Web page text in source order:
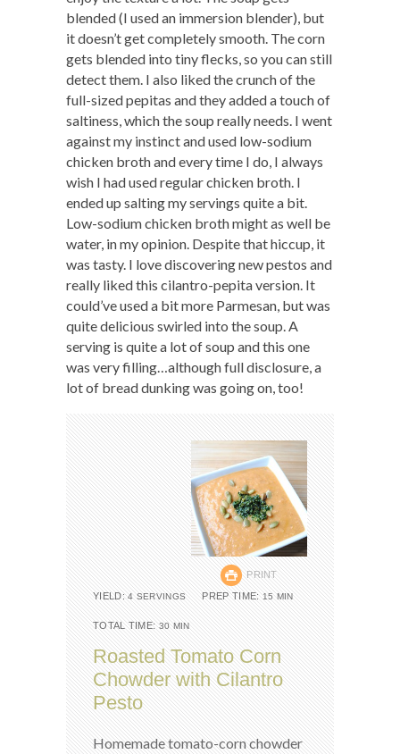
blended (I used an immersion blender), but
it doesn’t get completely smooth. The corn
gets blended into tiny flecks, so you can still
detect them. I also liked the crunch of the
full-sized pepitas and they added a touch of
saltiness, which the soup really needs. I went
against my instinct and used low-sodium
chicken broth and every time I do, I always
wish I had used regular chicken broth. I
ended up salting my servings quite a bit.
Low-sodium chicken broth might as well be
water, in my opinion. Despite that hiccup, it
was tasty. I love discovering new pestos and
really liked this cilantro-pepita version. It
could’ve used a bit more Parmesan, but was
quite delicious swirled into the soup. A
serving is quite a lot of soup and this one
was very filling…although full disclosure, a
lot of bread dunking was going on, too!
PRINT
YIELD: 4 SERVINGS PREP TIME: 15 MIN
TOTAL TIME: 30 MIN
Roasted Tomato Corn
Chowder with Cilantro
Pesto
Homemade tomato-corn chowder